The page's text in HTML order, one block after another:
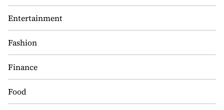
Entertainment
Fashion
Finance
Food